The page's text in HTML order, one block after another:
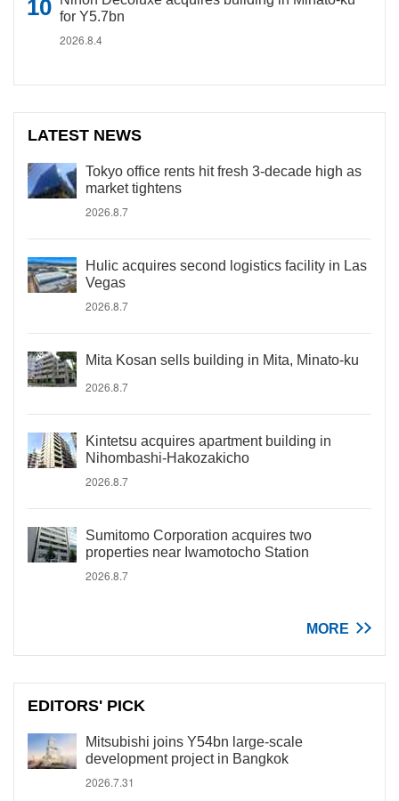
for Y5.7bn
2026.8.4
LATEST NEWS
Tokyo office rents hit fresh 3-decade high as
market tightens
2026.8.7
Hulic acquires second logistics facility in Las
Vegas
2026.8.7
Mita Kosan sells building in Mita, Minato-ku
2026.8.7
Kintetsu acquires apartment building in
Nihombashi-Hakozakicho
2026.8.7
Sumitomo Corporation acquires two
properties near Iwamotocho Station
2026.8.7
MORE
EDITORS' PICK
Mitsubishi joins Y54bn large-scale
development project in Bangkok
2026.7.31